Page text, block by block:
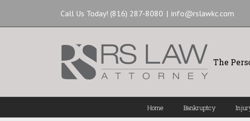
Call Us Today! (816) 287-8080 | info@rslawkc.com
The
Home Bankruptcy